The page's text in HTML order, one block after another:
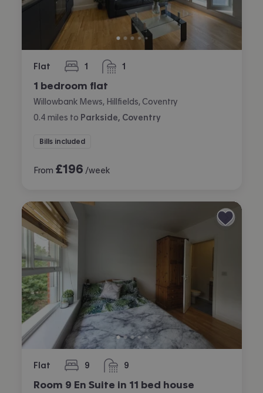
Flat 1
bedroom 1
bathroom
1 bedroom flat
Willowbank Mews, Hillfields, Coventry
0.4 miles to Parkside, Coventry
Bills included
From £196 /week
Flat 9
bedrooms 9
bathrooms
Room 9 En Suite in 11 bed house